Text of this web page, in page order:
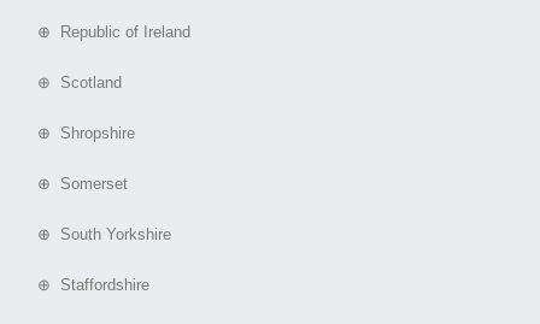
⊕ Republic of Ireland
⊕ Scotland
⊕ Shropshire
⊕ Somerset
⊕ South Yorkshire
⊕ Staffordshire